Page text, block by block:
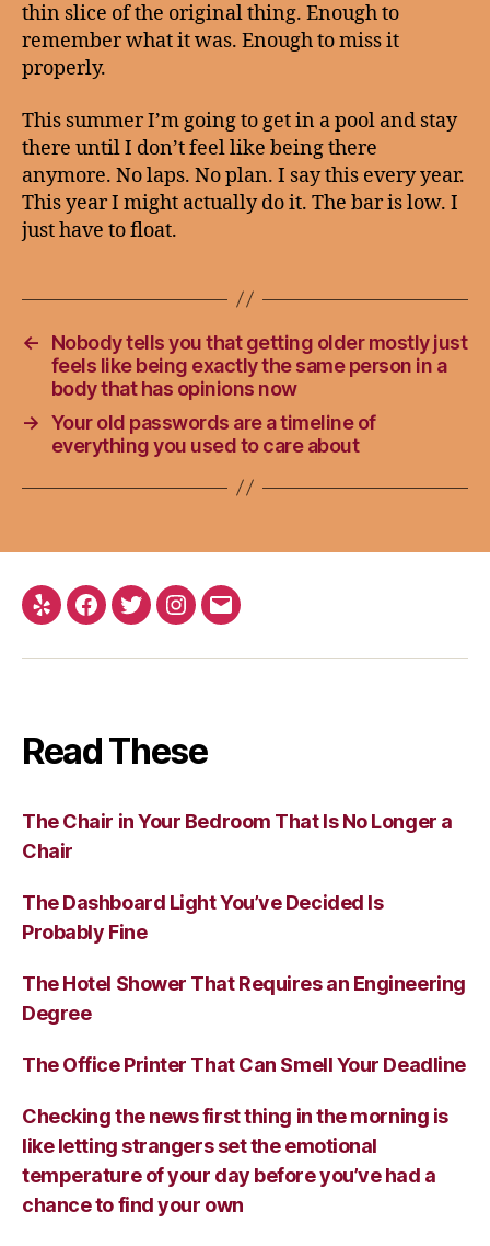
thin slice of the original thing. Enough to
remember what it was. Enough to miss it
properly.
This summer I’m going to get in a pool and stay
there until I don’t feel like being there
anymore. No laps. No plan. I say this every year.
This year I might actually do it. The bar is low. I
just have to float.
←
Nobody tells you that getting older mostly just
feels like being exactly the same person in a
body that has opinions now
→ Your old passwords are a timeline of
everything you used to care about
Yelp Facebook
TwitterInstagram
Email
Read These
The Chair in Your Bedroom That Is No Longer a
Chair
The Dashboard Light You’ve Decided Is
Probably Fine
The Hotel Shower That Requires an Engineering
Degree
The Office Printer That Can Smell Your Deadline
Checking the news first thing in the morning is
like letting strangers set the emotional
temperature of your day before you’ve had a
chance to find your own